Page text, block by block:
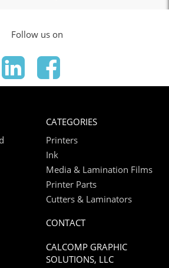
Follow us on
CATEGORIES
Printers
Ink
Media & Lamination Films
Printer Parts
Cutters & Laminators
CONTACT
CALCOMP GRAPHIC
SOLUTIONS, LLC